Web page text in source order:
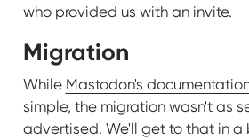
who provided us with an invite.
Migration
While Mastodon's
simple, the migration wasn't as
advertised. We'll get to that in a